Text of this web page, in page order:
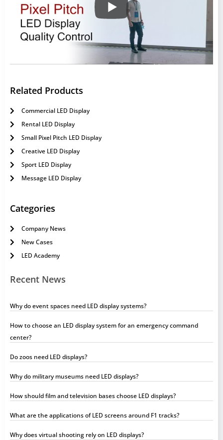
Related Products
Commercial LED Display
Rental LED Display
Small Pixel Pitch LED Display
Creative LED Display
Sport LED Display
Message LED Display
Categories
Company News
New Cases
LED Academy
Recent News
Why do event spaces need LED display systems?
How to choose an LED display system for an emergency command
center?
Do zoos need LED displays?
Why do military museums need LED displays?
How should film and television bases choose LED displays?
What are the applications of LED screens around F1 tracks?
Why does virtual shooting rely on LED displays?